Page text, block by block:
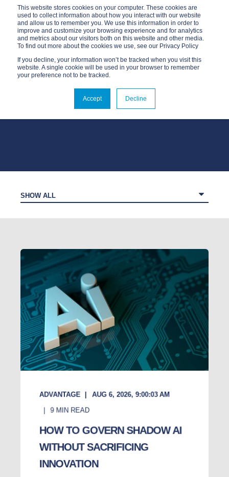
This website stores cookies on your computer. These cookies are
used to collect information about how you interact with our website
and allow us to remember you. We use this information in order to
improve and customize your browsing experience and for analytics
and metrics about our visitors both on this website and other media.
To find out more about the cookies we use, see our Privacy Policy
If you decline, your information won’t be tracked when you visit this
website. A single cookie will be used in your browser to remember
your preference not to be tracked.
Accept Decline
OUR BLOG
ADVANTAGE AUG 6, 2026, 9:00:03 AM
9 MIN READ
HOW TO GOVERN SHADOW AI
WITHOUT SACRIFICING
INNOVATION